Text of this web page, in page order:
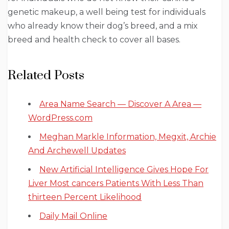
genetic makeup, a well being test for individuals
who already know their dog’s breed, and a mix
breed and health check to cover all bases.
Related Posts
Area Name Search — Discover A Area —
WordPress.com
Meghan Markle Information, Megxit, Archie
And Archewell Updates
New Artificial Intelligence Gives Hope For
Liver Most cancers Patients With Less Than
thirteen Percent Likelihood
Daily Mail Online